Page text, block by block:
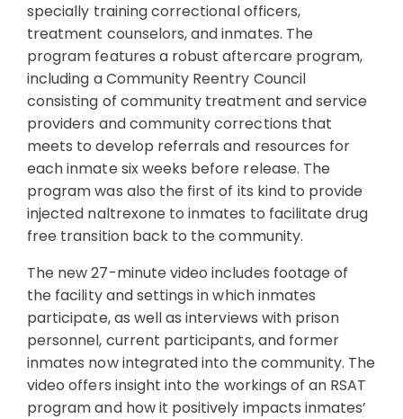
specially training correctional officers,
treatment counselors, and inmates. The
program features a robust aftercare program,
including a Community Reentry Council
consisting of community treatment and service
providers and community corrections that
meets to develop referrals and resources for
each inmate six weeks before release. The
program was also the first of its kind to provide
injected naltrexone to inmates to facilitate drug
free transition back to the community.
The new 27-minute video includes footage of
the facility and settings in which inmates
participate, as well as interviews with prison
personnel, current participants, and former
inmates now integrated into the community. The
video offers insight into the workings of an RSAT
program and how it positively impacts inmates’